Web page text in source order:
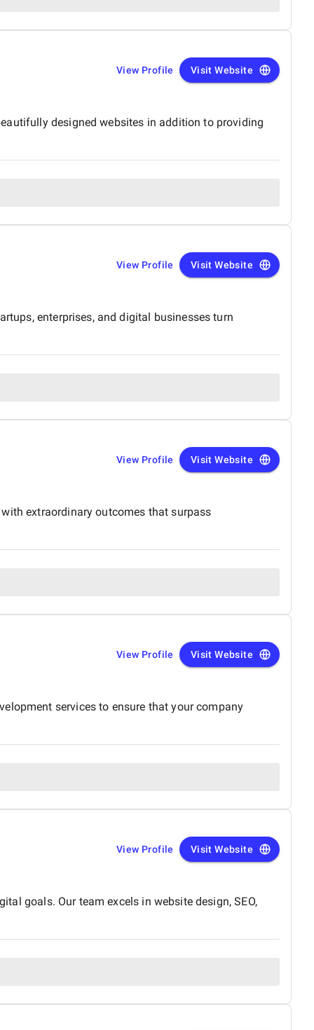
View Profile Visit Website
designed websites in addition to providing
View Profile Visit Website
enterprises, and digital businesses turn
View Profile Visit Website
extraordinary outcomes that surpass
View Profile Visit Website
services to ensure that your company
View Profile Visit Website
goals. Our team excels in website design, SEO,